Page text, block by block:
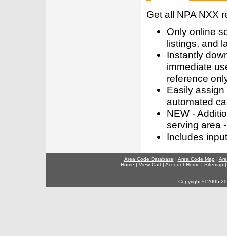
Get all NPA NXX
Only online
listings, and
Instantly
immediate
reference
Easily
automated
NEW -
serving area
Includes
Area Code Database | Area Code Map |
Home | View Cart| Account Home | Sitemap
Copyright © 2005-